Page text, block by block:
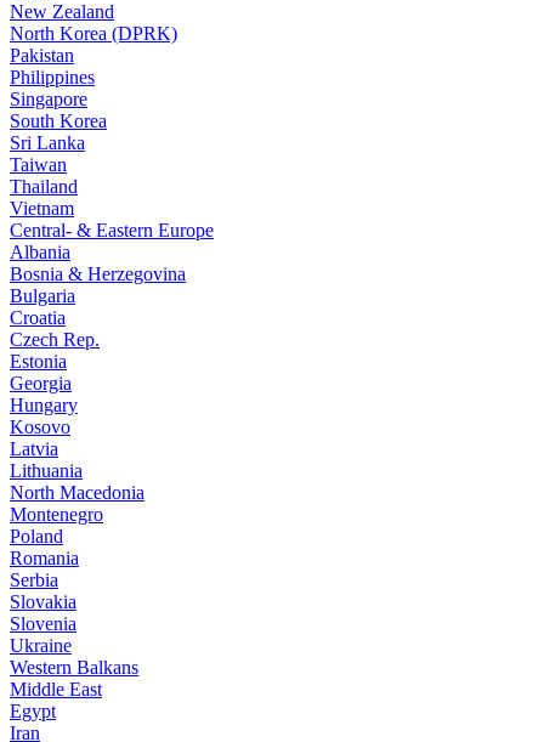
New Zealand
North Korea (DPRK)
Pakistan
Philippines
Singapore
South Korea
Sri Lanka
Taiwan
Thailand
Vietnam
Central- & Eastern Europe
Albania
Bosnia & Herzegovina
Bulgaria
Croatia
Czech Rep.
Estonia
Georgia
Hungary
Kosovo
Latvia
Lithuania
North Macedonia
Montenegro
Poland
Romania
Serbia
Slovakia
Slovenia
Ukraine
Western Balkans
Middle East
Egypt
Iran